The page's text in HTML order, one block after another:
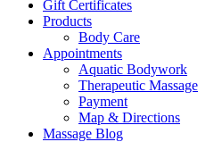
Gift Certificates
Products
Body Care
Appointments
Aquatic Bodywork
Therapeutic Massage
Payment
Map & Directions
Massage Blog